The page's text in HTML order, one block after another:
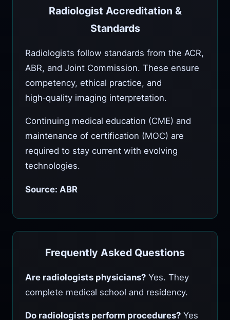
Radiologist Accreditation &
Standards
Radiologists follow standards from the ACR,
ABR, and Joint Commission. These ensure
competency, ethical practice, and
high‑quality imaging interpretation.
Continuing medical education (CME) and
maintenance of certification (MOC) are
required to stay current with evolving
technologies.
Source: ABR
Frequently Asked Questions
Are radiologists physicians? Yes. They
complete medical school and residency.
Do radiologists perform procedures? Yes